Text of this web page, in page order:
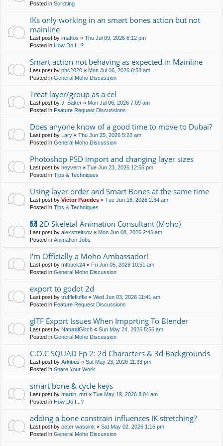
Posted in Scripting
IKs only working in an smart bones action but not
mainline
Last post by imattos « Thu Jul 09, 2026 8:12 pm
Posted in How Do I...?
Smart action not behaving as expected in Mainline
Last post by phc2020 « Mon Jul 06, 2026 8:58 am
Posted in General Moho Discussion
Treat layer/group as a cel
Last post by J. Baker « Mon Jul 06, 2026 7:09 am
Posted in Feature Request Discussions
Does anyone know of a good time to move to Dubai?
Last post by Lary « Thu Jun 25, 2026 5:22 am
Posted in General Moho Discussion
Photoshop PSD import and changing layer sizes
Last post by heyvern « Tue Jun 23, 2026 12:55 pm
Posted in Tips & Techniques
Using layer order and Smart Bones at the same time
Last post by Víctor Paredes « Tue Jun 16, 2026 2:34 am
Posted in Tips & Techniques
🩻 2D Skeletal Animation Consultant (Moho)
Last post by alexstreltsov « Mon Jun 08, 2026 2:46 am
Posted in Animation Jobs
I'm Officially a Moho Ambassador!
Last post by mtbuck24 « Fri Jun 05, 2026 10:51 am
Posted in General Moho Discussion
export to godot 2d
Last post by trufflefluffle « Wed Jun 03, 2026 11:41 am
Posted in Feature Request Discussions
glTF Export Issues When Importing To Blender
Last post by NaturalGlitch « Sun May 24, 2026 5:56 am
Posted in General Moho Discussion
C.O.C SQUAD Ep 2: 2d Characters & 3d Backgrounds
Last post by Arkibus « Sat May 23, 2026 11:33 pm
Posted in Share Your Work
smart bone & cycle keys
Last post by martin_mrt « Tue May 19, 2026 8:04 am
Posted in How Do I...?
adding a bone constrain influences IK stretching?
Last post by peter wassink « Sat May 02, 2026 1:16 pm
Posted in General Moho Discussion